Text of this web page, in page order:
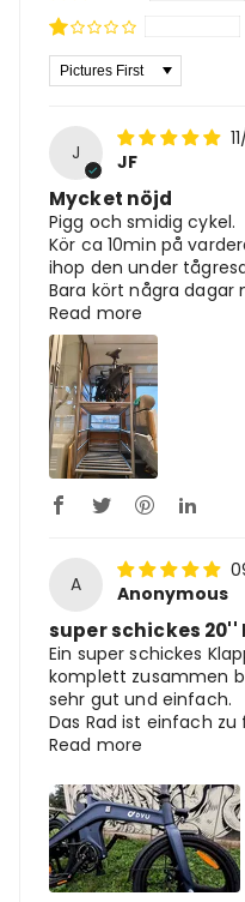
Sort By
J
JF
Mycket nöjd
Pigg och smidig cykel.
Kör ca 10min på
ihop den under
Bara kört några dagar
Read more
A
Anonymous
super schickes 20''
Ein super schickes
komplett zusammen
sehr gut und einfach.
Das Rad ist einfach
Read more